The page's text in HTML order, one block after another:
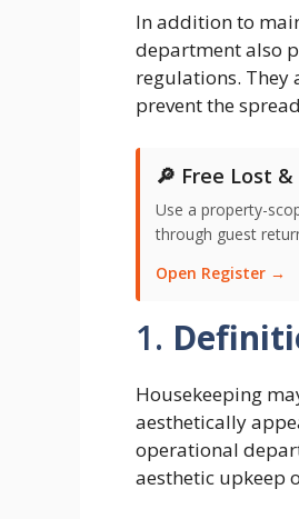
In addition to
department also
regulations. They
prevent the
🔎 Free Lost
Use a property-
through guest
Open Register →
1.
Housekeeping
aesthetically
operational
aesthetic upkeep